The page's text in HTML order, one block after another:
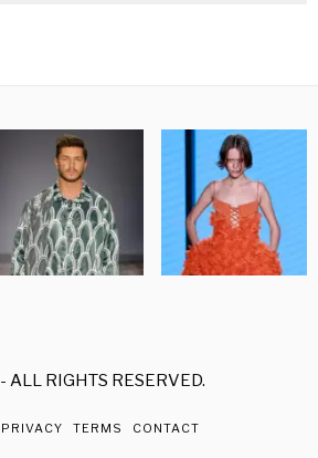
- ALL RIGHTS RESERVED.
PRIVACY TERMS CONTACT